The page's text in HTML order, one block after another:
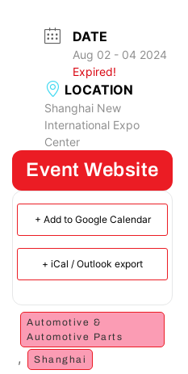
DATE
Aug 02 - 04 2024
Expired!
LOCATION
Shanghai New
International Expo
Center
Event Website
+ Add to Google Calendar
+ iCal / Outlook export
Automotive &
Automotive Parts
, Shanghai